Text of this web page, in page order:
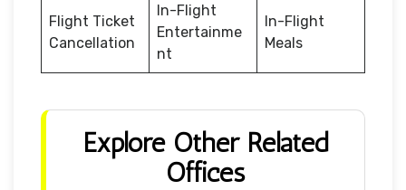
Flight Ticket
Cancellation
In-Flight
Entertainme
nt
In-Flight
Meals
Explore Other Related
Offices